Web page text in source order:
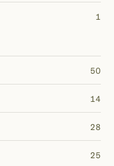
1
50
14
28
25